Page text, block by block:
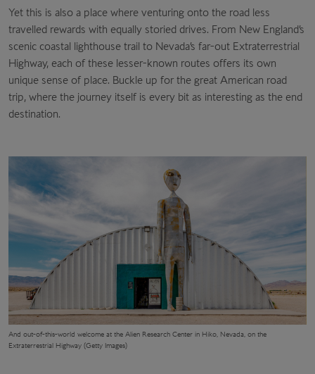
Yet this is also a place where venturing onto the road less
travelled rewards with equally storied drives. From New England’s
scenic coastal lighthouse trail to Nevada’s far-out Extraterrestrial
Highway, each of these lesser-known routes offers its own
unique sense of place. Buckle up for the great American road
trip, where the journey itself is every bit as interesting as the end
destination.
And out-of-this-world welcome at the Alien Research Center in Hiko, Nevada, on the
Extraterrestrial Highway (Getty Images)